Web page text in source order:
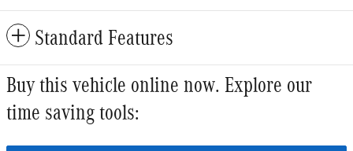
Standard Features
Buy this vehicle online now. Explore our
time saving tools: